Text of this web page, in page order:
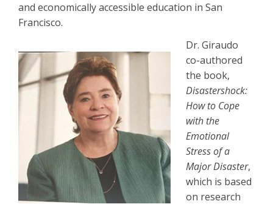
and economically accessible education in San
Francisco.
Dr. Giraudo
co-authored
the book,
Disastershock:
How to Cope
with the
Emotional
Stress of a
Major Disaster,
which is based
on research